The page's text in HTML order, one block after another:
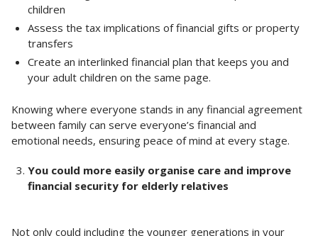
children
Assess the tax implications of financial gifts or property
transfers
Create an interlinked financial plan that keeps you and
your adult children on the same page.
Knowing where everyone stands in any financial agreement
between family can serve everyone’s financial and
emotional needs, ensuring peace of mind at every stage.
You could more easily organise care and improve
financial security for elderly relatives
Not only could including the younger generations in your